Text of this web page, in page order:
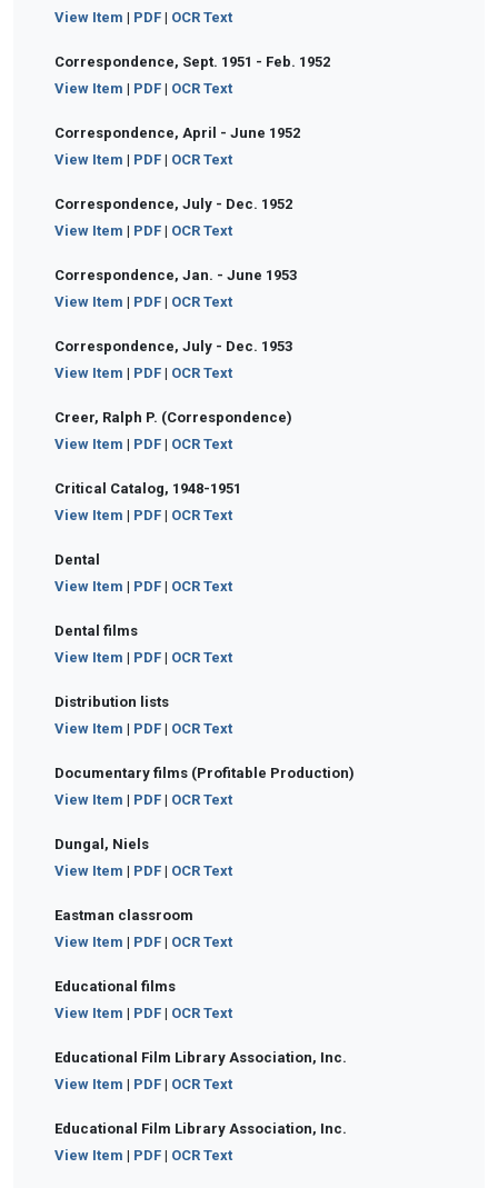
View Item | PDF| OCR Text
Correspondence, Sept. 1951 - Feb. 1952
View Item | PDF| OCR Text
Correspondence, April - June 1952
View Item | PDF| OCR Text
Correspondence, July - Dec. 1952
View Item | PDF| OCR Text
Correspondence, Jan. - June 1953
View Item | PDF| OCR Text
Correspondence, July - Dec. 1953
View Item | PDF| OCR Text
Creer, Ralph P. (Correspondence)
View Item | PDF| OCR Text
Critical Catalog, 1948-1951
View Item | PDF| OCR Text
Dental
View Item | PDF| OCR Text
Dental films
View Item | PDF| OCR Text
Distribution lists
View Item | PDF| OCR Text
Documentary films (Profitable Production)
View Item | PDF| OCR Text
Dungal, Niels
View Item | PDF| OCR Text
Eastman classroom
View Item | PDF| OCR Text
Educational films
View Item | PDF| OCR Text
Educational Film Library Association, Inc.
View Item | PDF| OCR Text
Educational Film Library Association, Inc.
View Item | PDF| OCR Text